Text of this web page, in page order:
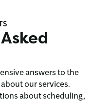
answers to the
our services.
about scheduling,